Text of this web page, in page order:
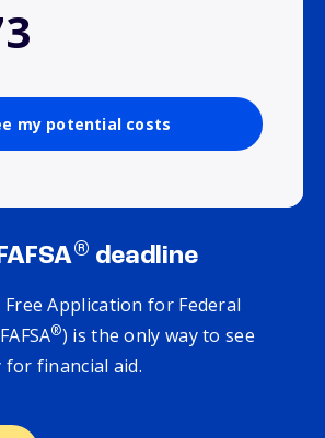
my potential costs
® deadline
Application for Federal
®) is the only way to see
financial aid.